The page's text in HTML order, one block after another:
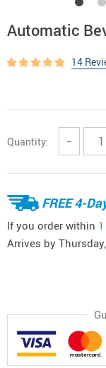
Automatic
14
Quantity: −
FREE 4-
If you order within
Arrives by